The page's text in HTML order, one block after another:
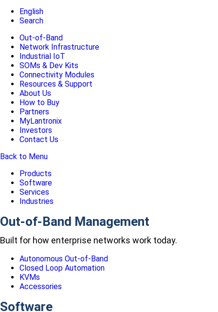
English
Search
Out-of-Band
Network Infrastructure
Industrial IoT
SOMs & Dev Kits
Connectivity Modules
Resources & Support
About Us
How to Buy
Partners
MyLantronix
Investors
Contact Us
Back to Menu
Products
Software
Services
Industries
Out-of-Band Management
Built for how enterprise networks work today.
Autonomous Out-of-Band
Closed Loop Automation
KVMs
Accessories
Software